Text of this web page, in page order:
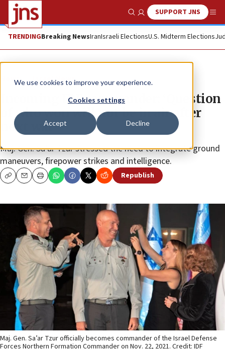
We use cookies to improve your experience.
Cookies settings
Accept Decline
Show SearchSUPPORT JNS
TRENDINGBreaking NewsIranIsraeli ElectionsU.S. Midterm Elections
News Israel News
Incoming IDF commander: ‘Question
of who won will not be in air after
next war’
Maj. Gen. Sa’ar Tzur stressed the need to integrate ground
maneuvers, firepower strikes and intelligence.
CopyEmailPrint Republish
Maj. Gen. Sa’ar Tzur officially becomes commander of the Israel Defense
Forces Northern Formation Commander on Nov. 22, 2021. Credit: IDF